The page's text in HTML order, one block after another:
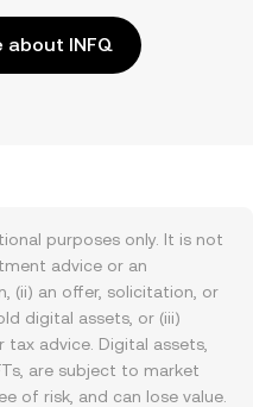
about INFQ
purposes only. It is not
advice or an
(ii) an offer, solicitation, or
digital assets, or (iii)
tax advice. Digital assets,
are subject to market
of risk, and can lose value.